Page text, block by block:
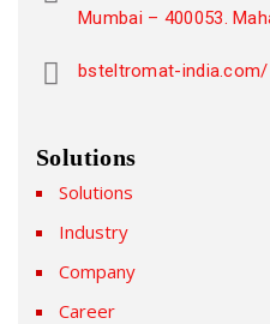
Mumbai – 400053.
bsteltromat-india.com/
Solutions
Solutions
Industry
Company
Career